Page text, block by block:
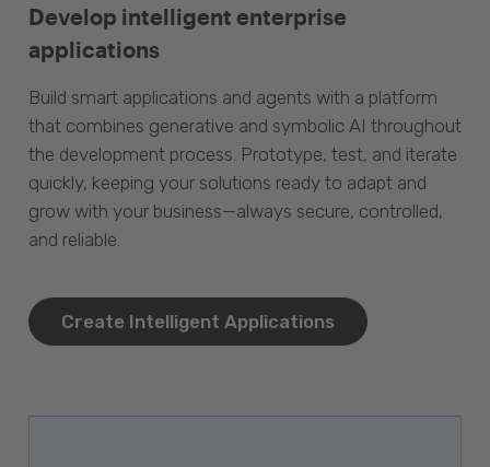
Develop intelligent enterprise
applications
Build smart applications and agents with a platform
that combines generative and symbolic AI throughout
the development process. Prototype, test, and iterate
quickly, keeping your solutions ready to adapt and
grow with your business—always secure, controlled,
and reliable.
Create Intelligent Applications